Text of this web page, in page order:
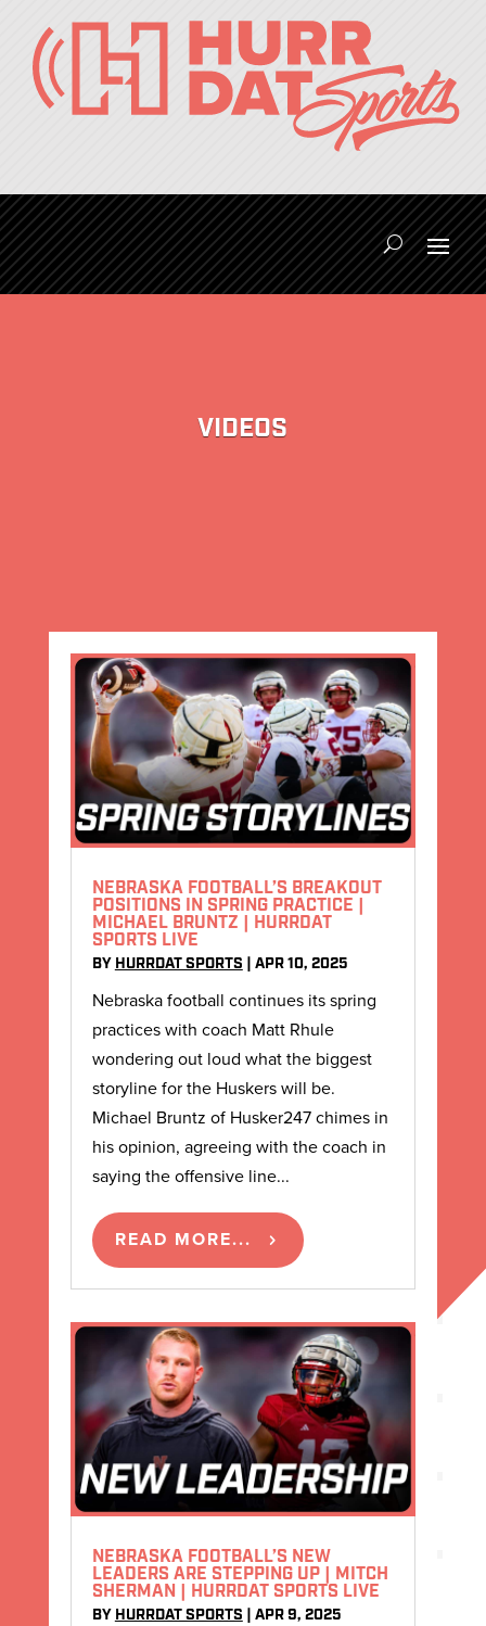
VIDEOS
NEBRASKA FOOTBALL’S BREAKOUT
POSITIONS IN SPRING PRACTICE |
MICHAEL BRUNTZ | HURRDAT
SPORTS LIVE
BY HURRDAT SPORTS APR 10, 2025
Nebraska football continues its spring
practices with coach Matt Rhule
wondering out loud what the biggest
storyline for the Huskers will be.
Michael Bruntz of Husker247 chimes in
his opinion, agreeing with the coach in
saying the offensive line...
READ MORE...
NEBRASKA FOOTBALL’S NEW
LEADERS ARE STEPPING UP | MITCH
SHERMAN | HURRDAT SPORTS LIVE
BY HURRDAT SPORTS APR 9, 2025